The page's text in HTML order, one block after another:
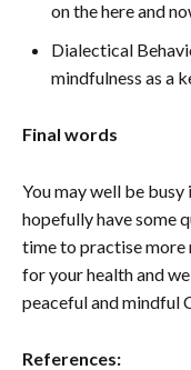
on the here and
Dialectical
mindfulness as a
Final words
You may well be busy
hopefully have some
time to practise more
for your health and
peaceful and mindful
References: